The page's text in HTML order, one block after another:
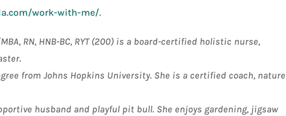
work-with-me/.
RN, HNB-BC, RYT (200) is a board-certified holistic nurse,
.
from Johns Hopkins University. She is a certified coach, nature
husband and playful pit bull. She enjoys gardening, jigsaw